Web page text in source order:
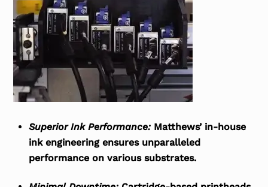
Superior Ink Performance: Matthews’ in-house
ink engineering ensures unparalleled
performance on various substrates.